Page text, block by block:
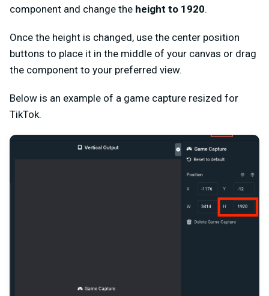
component and change the height to 1920.
Once the height is changed, use the center position
buttons to place it in the middle of your canvas or drag
the component to your preferred view.
Below is an example of a game capture resized for
TikTok.